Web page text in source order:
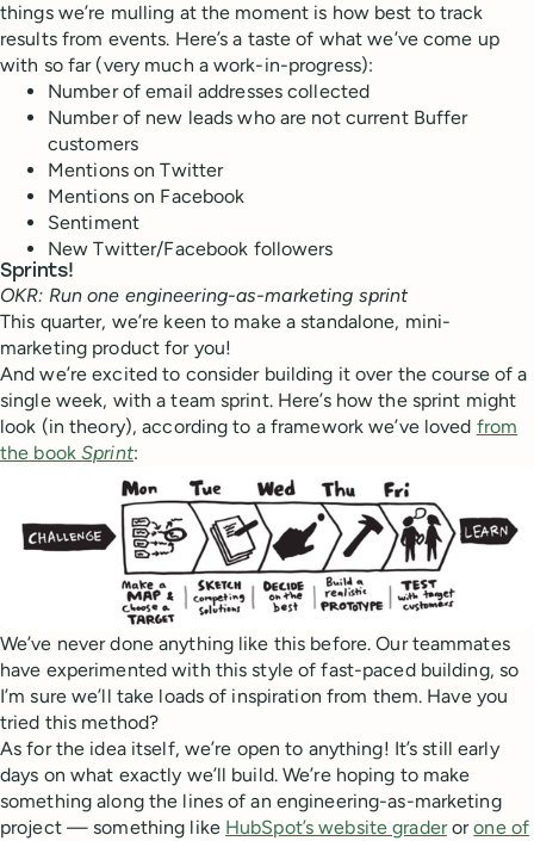
things we’re mulling at the moment is how best to track
results from events. Here’s a taste of what we’ve come up
with so far (very much a work-in-progress):
Number of email addresses collected
Number of new leads who are not current Buffer
customers
Mentions on Twitter
Mentions on Facebook
Sentiment
New Twitter/Facebook followers
Sprints!
OKR: Run one engineering-as-marketing sprint
This quarter, we’re keen to make a standalone, mini-
marketing product for you!
And we’re excited to consider building it over the course of a
single week, with a team sprint. Here’s how the sprint might
look (in theory), according to a framework we’ve loved from
the bookSprint:
We’ve never done anything like this before. Our teammates
have experimented with this style of fast-paced building, so
I’m sure we’ll take loads of inspiration from them. Have you
tried this method?
As for the idea itself, we’re open to anything! It’s still early
days on what exactly we’ll build. We’re hoping to make
something along the lines of an engineering-as-marketing
project — something like HubSpot’s website graderorone of